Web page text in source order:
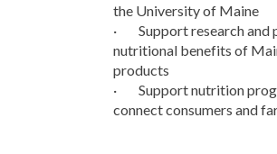
the University of Maine
·Support research and
nutritional benefits of
products
·Support nutrition
connect consumers and